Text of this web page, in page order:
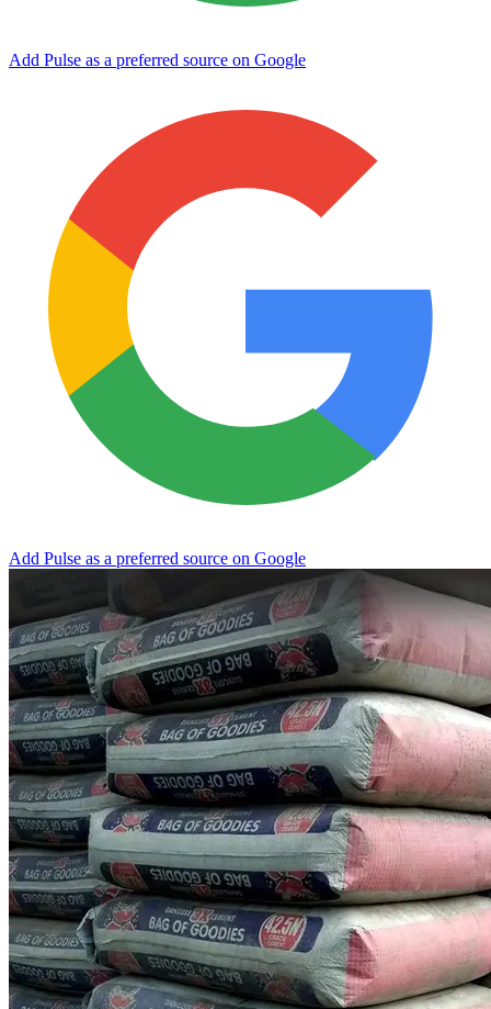
Add Pulse as a preferred source on Google
Add Pulse as a preferred source on Google